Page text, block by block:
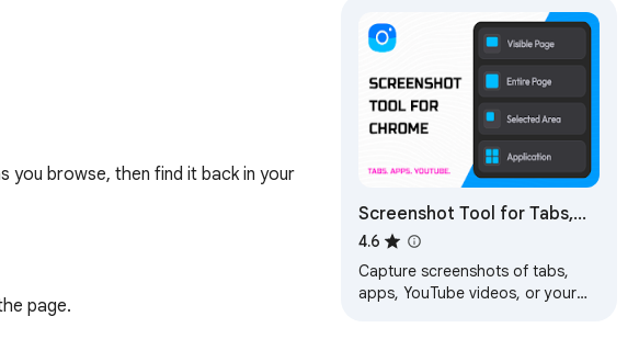
browse, then find it back in your
page.
Screenshot Tool for Tabs,
Apps, and YouTube
4.6
Capture screenshots of tabs,
apps, YouTube videos, or your